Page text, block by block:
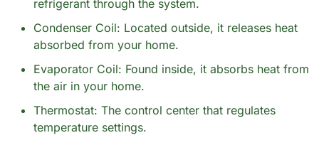
refrigerant through the system.
Condenser Coil: Located outside, it releases heat
absorbed from your home.
Evaporator Coil: Found inside, it absorbs heat from
the air in your home.
Thermostat: The control center that regulates
temperature settings.